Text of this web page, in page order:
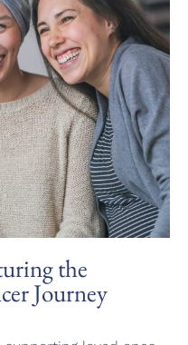
the
Journey